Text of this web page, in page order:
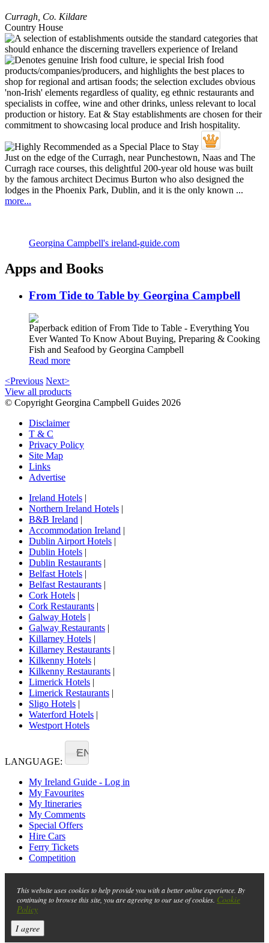
Curragh Co. Kildare
Country House
Just on the edge of the Curragh, near Punchestown, Naas and The
Curragh race courses, this delightful 200-year old house was built
by the famous architect Decimus Burton who also designed the
lodges in the Phoenix Park, Dublin, and it is the only known ...
more...
Georgina Campbell's ireland-guide.com
Apps and Books
From Tide to Table by Georgina Campbell
Paperback edition of From Tide to Table - Everything You
Ever Wanted To Know About Buying, Preparing & Cooking
Fish and Seafood by Georgina Campbell
Read more
<Previous Next>
View all products
© Copyright Georgina Campbell Guides 2026
Disclaimer
T & C
Privacy Policy
Site Map
Links
Advertise
Ireland Hotels |
Northern Ireland Hotels |
B&B Ireland |
Accommodation Ireland |
Dublin Airport Hotels |
Dublin Hotels |
Dublin Restaurants |
Belfast Hotels |
Belfast Restaurants |
Cork Hotels |
Cork Restaurants |
Galway Hotels |
Galway Restaurants |
Killarney Hotels |
Killarney Restaurants |
Kilkenny Hotels |
Kilkenny Restaurants |
Limerick Hotels |
Limerick Restaurants |
Sligo Hotels |
Waterford Hotels |
Westport Hotels
LANGUAGE:
EN
My Ireland Guide - Log in
My Favourites
My Itineraries
My Comments
Special Offers
Hire Cars
Ferry Tickets
Competition
This website uses cookies to help provide you with a better online experience. By
continuing to browse this site, you are agreeing to our use of cookies. Cookie
Policy
I agree